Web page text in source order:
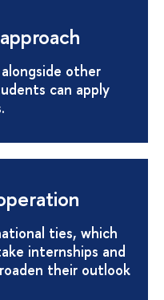
other
can apply
ties, which
internships and
their outlook